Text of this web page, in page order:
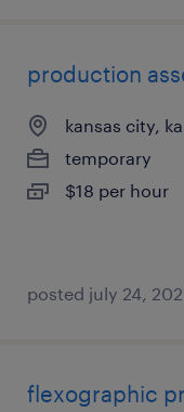
production
kansas city,
temporary
$18 per hour
posted july 24,
flexographic